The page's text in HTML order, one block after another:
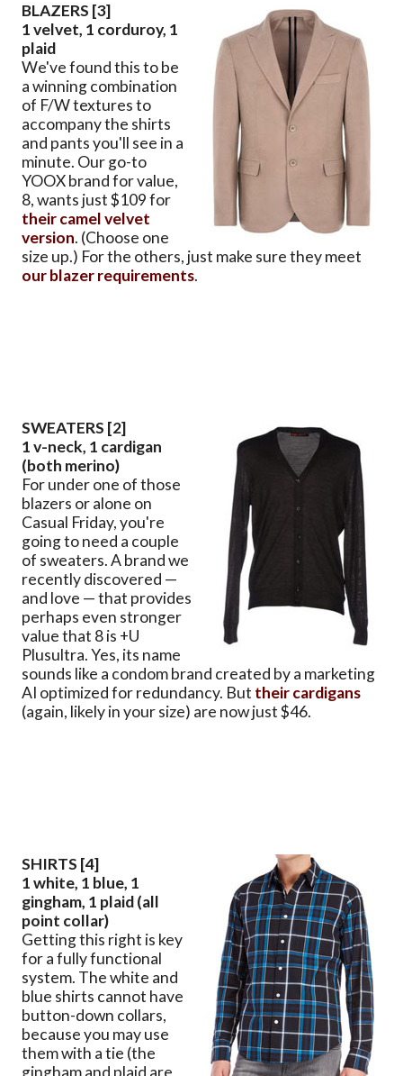
BLAZERS [3]
1 velvet, 1 corduroy, 1
plaid
We've found this to be
a winning combination
of F/W textures to
accompany the shirts
and pants you'll see in a
minute. Our go-to
YOOX brand for value,
8, wants just $109 for
their camel velvet
version. (Choose one
size up.) For the others, just make sure they meet
our blazer requirements.
SWEATERS [2]
1 v-neck, 1 cardigan
(both merino)
For under one of those
blazers or alone on
Casual Friday, you're
going to need a couple
of sweaters. A brand we
recently discovered —
and love — that provides
perhaps even stronger
value that 8 is +U
Plusultra. Yes, its name
sounds like a condom brand created by a marketing
AI optimized for redundancy. But their cardigans
(again, likely in your size) are now just $46.
SHIRTS [4]
1 white, 1 blue, 1
gingham, 1 plaid (all
point collar)
Getting this right is key
for a fully functional
system. The white and
blue shirts cannot have
button-down collars,
because you may use
them with a tie (the
gingham and plaid are